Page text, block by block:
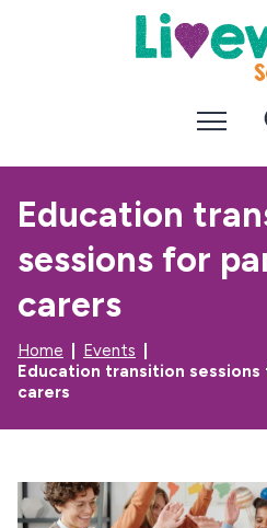
k
p
o
t
e
n
t
k
p
a
i
g
a
t
Menu
Education
sessions for
carers
Home
Events
Education transition
carers